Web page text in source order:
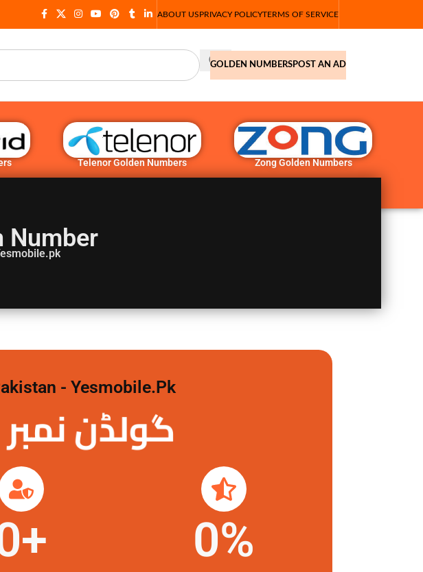
ABOUT USPRIVACY POLICYTERMS OF SERVICE
GOLDEN NUMBERSPOST AN AD
Telenor Golden Numbers Zong Golden Numbers
Number
- Yesmobile.pk
گولڈن
+ 0%